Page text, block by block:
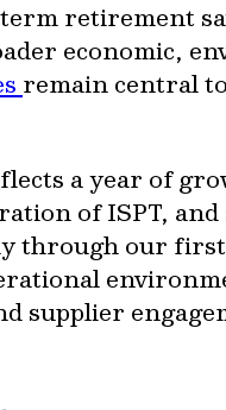
retirement
economic,
remain central
a year of
of ISPT, and
through our
supplier